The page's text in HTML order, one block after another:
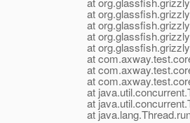
at
at
at
at
at
at
at
at
at
at